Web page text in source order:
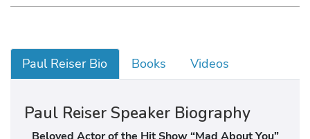
Paul Reiser Bio Books Videos
Paul Reiser Speaker Biography